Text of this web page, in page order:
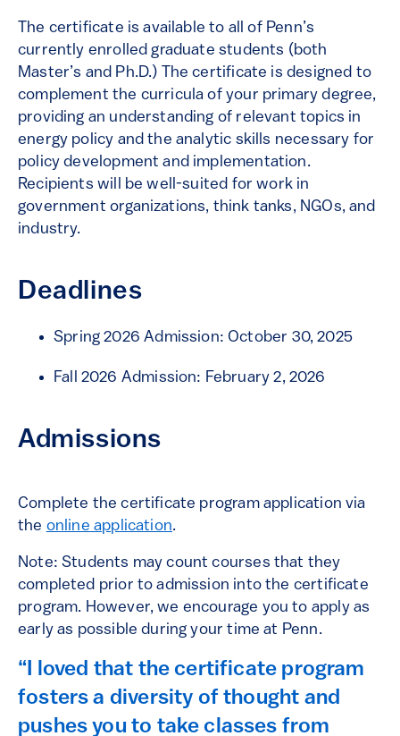
The certificate is available to all of Penn’s
currently enrolled graduate students (both
Master’s and Ph.D.) The certificate is designed to
complement the curricula of your primary degree,
providing an understanding of relevant topics in
energy policy and the analytic skills necessary for
policy development and implementation.
Recipients will be well-suited for work in
government organizations, think tanks, NGOs, and
industry.
Deadlines
Spring 2026 Admission: October 30, 2025
Fall 2026 Admission: February 2, 2026
Admissions
Complete the certificate program application via
the online application.
Note: Students may count courses that they
completed prior to admission into the certificate
program. However, we encourage you to apply as
early as possible during your time at Penn.
“I loved that the certificate program
fosters a diversity of thought and
pushes you to take classes from